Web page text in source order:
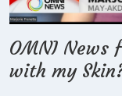
OMNI News
with my